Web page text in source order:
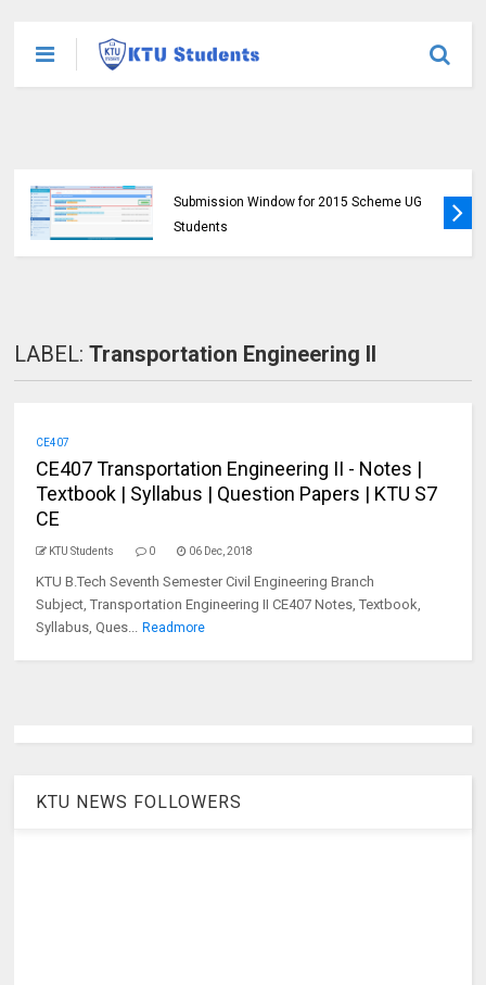
Submission Window for 2015 Scheme UG
Students
LABEL:Transportation Engineering II
CE407
CE407 Transportation Engineering II - Notes |
Textbook | Syllabus | Question Papers | KTU S7
CE
KTU Students 0 06 Dec, 2018
KTU B.Tech Seventh Semester Civil Engineering Branch
Subject, Transportation Engineering II CE407 Notes, Textbook,
Syllabus, Ques... Readmore
KTU NEWS FOLLOWERS